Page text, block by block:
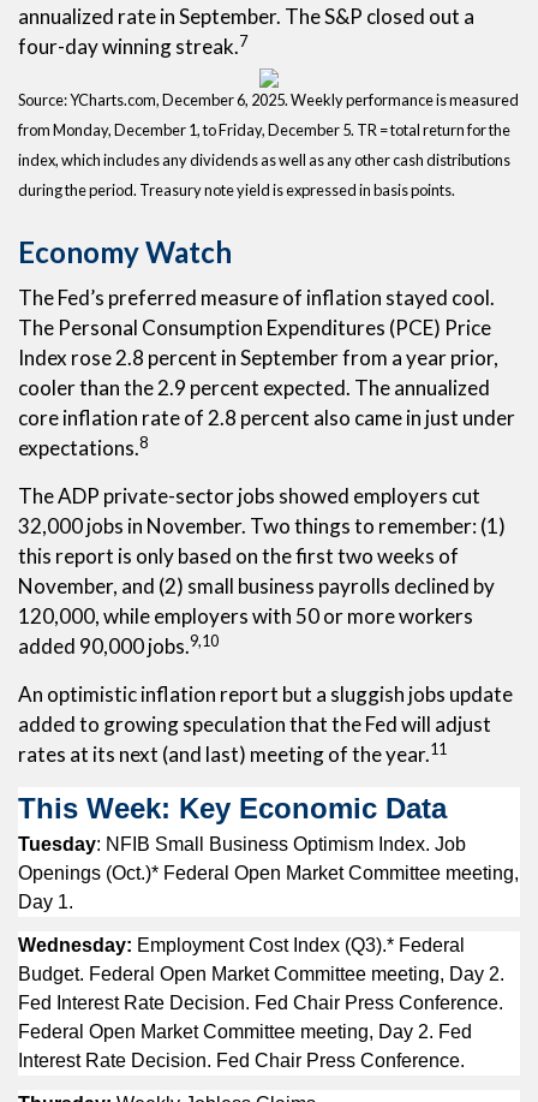
annualized rate in September. The S&P closed out a
four-day winning streak.7
Source: YCharts.com, December 6, 2025. Weekly performance is measured
from Monday, December 1, to Friday, December 5. TR = total return for the
index, which includes any dividends as well as any other cash distributions
during the period. Treasury note yield is expressed in basis points.
Economy Watch
The Fed’s preferred measure of inflation stayed cool.
The Personal Consumption Expenditures (PCE) Price
Index rose 2.8 percent in September from a year prior,
cooler than the 2.9 percent expected. The annualized
core inflation rate of 2.8 percent also came in just under
expectations.8
The ADP private-sector jobs showed employers cut
32,000 jobs in November. Two things to remember: (1)
this report is only based on the first two weeks of
November, and (2) small business payrolls declined by
120,000, while employers with 50 or more workers
added 90,000 jobs.9,10
An optimistic inflation report but a sluggish jobs update
added to growing speculation that the Fed will adjust
rates at its next (and last) meeting of the year.11
This Week: Key Economic Data
Tuesday: NFIB Small Business Optimism Index. Job
Openings (Oct.)* Federal Open Market Committee meeting,
Day 1.
Wednesday: Employment Cost Index (Q3).* Federal
Budget. Federal Open Market Committee meeting, Day 2.
Fed Interest Rate Decision. Fed Chair Press Conference.
Federal Open Market Committee meeting, Day 2. Fed
Interest Rate Decision. Fed Chair Press Conference.